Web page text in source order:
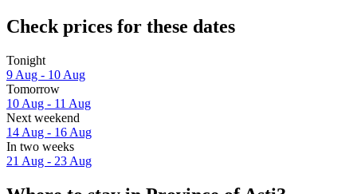
Check prices for these dates
Tonight
9 Aug - 10 Aug
Tomorrow
10 Aug - 11 Aug
Next weekend
14 Aug - 16 Aug
In two weeks
21 Aug - 23 Aug